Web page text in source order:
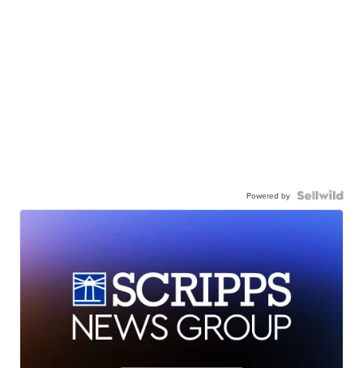
Powered by